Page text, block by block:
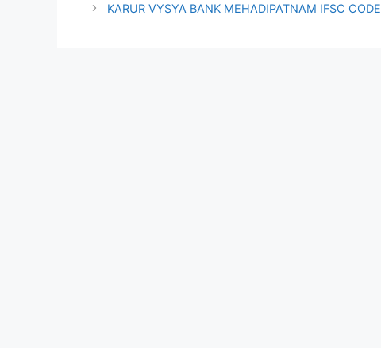
KARUR VYSYA BANK MEHADIPATNAM IFSC CODE